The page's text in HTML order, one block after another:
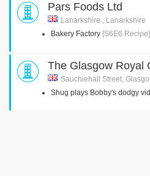
Pars Foods Ltd
Lanarkshire , Lanarkshire
Bakery Factory [S6E6 Recipe]
The Glasgow Royal
Sauchiehall Street,
Shug plays Bobby's dodgy